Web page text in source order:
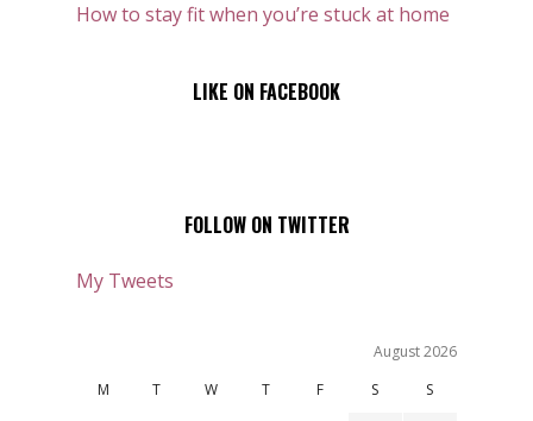
How to stay fit when you’re stuck at home
LIKE ON FACEBOOK
FOLLOW ON TWITTER
My Tweets
August 2026
M
T W T F S S